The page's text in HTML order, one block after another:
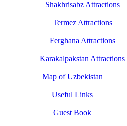
Shakhrisabz Attractions
Termez Attractions
Ferghana Attractions
Karakalpakstan Attractions
Map of Uzbekistan
Useful Links
Guest Book